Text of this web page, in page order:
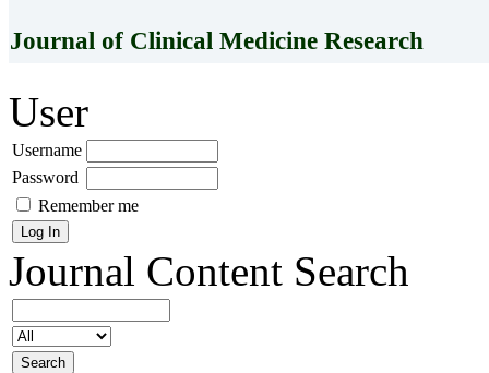
Journal of Clinical Medicine Research
User
Username
Password
Remember me
Journal Content Search